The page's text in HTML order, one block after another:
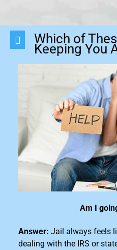
Which of
Keeping You
Am I
Answer: Jail always feels
dealing with the IRS or